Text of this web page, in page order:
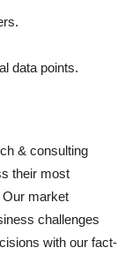
data points.
& consulting
their most
Our market
challenges
with our fact-